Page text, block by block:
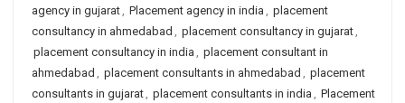
agency in gujarat, Placement agency in india , placement
consultancy in ahmedabad , placement consultancy in gujarat,
placement consultancy in india , placement consultant in
ahmedabad , placement consultants in ahmedabad , placement
consultants in gujarat, placement consultants in india , Placement